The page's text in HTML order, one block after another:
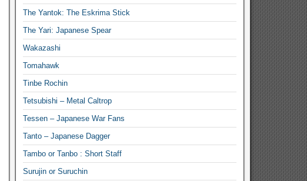
The Yantok: The Eskrima Stick
The Yari: Japanese Spear
Wakazashi
Tomahawk
Tinbe Rochin
Tetsubishi – Metal Caltrop
Tessen – Japanese War Fans
Tanto – Japanese Dagger
Tambo or Tanbo : Short Staff
Surujin or Suruchin